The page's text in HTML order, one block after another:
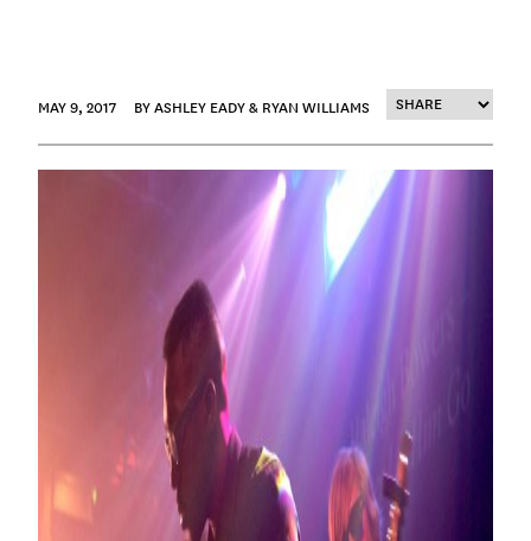
MAY 9, 2017 BY ASHLEY EADY & RYAN WILLIAMS